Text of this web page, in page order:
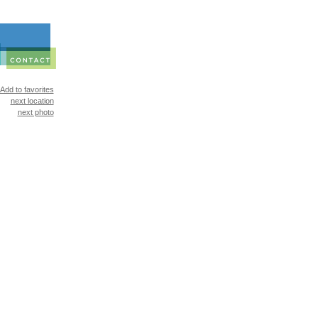
Add to favorites
next location
next photo